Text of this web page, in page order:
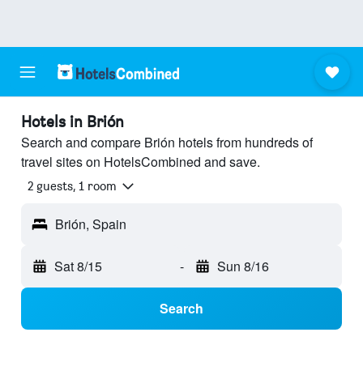
Hotels in Brión
Search and compare Brión hotels from hundreds of
travel sites on HotelsCombined and save.
2 guests, 1 room
Brión, Spain
Sat 8/15 - Sun 8/16
Search